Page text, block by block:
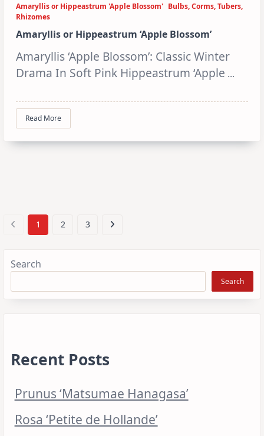
Amaryllis or Hippeastrum 'Apple Blossom' Bulbs, Corms, Tubers,
Rhizomes
Amaryllis or Hippeastrum ‘Apple Blossom’
Amaryllis ‘Apple Blossom’: Classic Winter
Drama In Soft Pink Hippeastrum ‘Apple ...
Read More
1 2 3
Search
Search
Recent Posts
Prunus ‘Matsumae Hanagasa’
Rosa ‘Petite de Hollande’